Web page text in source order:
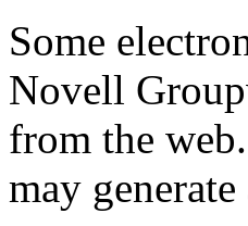
Some
Novell
from the
may